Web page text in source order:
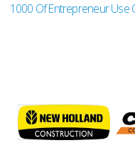
1000 Of Entrepreneur Use